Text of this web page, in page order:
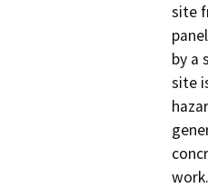
site
by a
site